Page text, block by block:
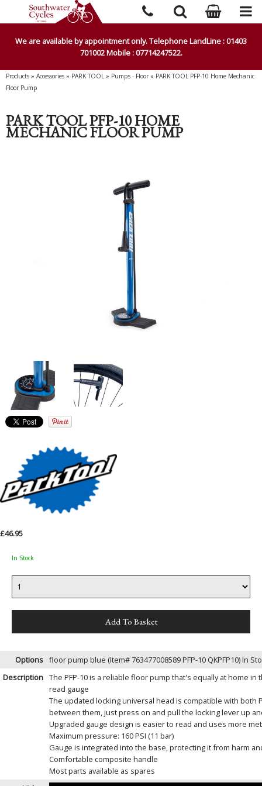
We are available by appointment only. Telephone LandLine : 01403
701002 Mobile : 07714247522.
Products » Accessories » PARK TOOL» Pumps - Floor» PARK TOOL PFP-10 Home Mechanic
Floor Pump
PARK TOOL PFP-10 HOME
MECHANIC FLOOR PUMP
£46.95
In Stock
Options floor pump blue (Item# 763477008589 PFP-10 QKPFP10)In
Description The PFP-10 is a reliable floor pump that's equally at home
read gauge
The updated locking universal head is compatible with
between them, just press on and pull the locking lever up
Upgraded gauge design is easier to read and uses more
Maximum pressure: 160 PSI (11 bar)
Gauge is integrated into the base, protecting it from harm
Comfortable composite handle
Most parts available as spares